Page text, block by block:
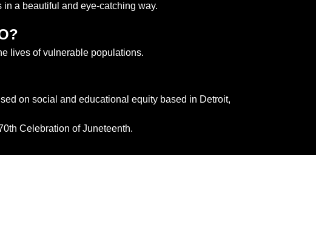
a beautiful and eye-catching way.
lives of vulnerable populations.
on social and educational equity based in Detroit,
Celebration of Juneteenth.